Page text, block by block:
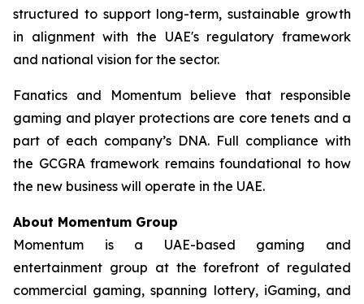
structured to support long-term, sustainable growth
in alignment with the UAE's regulatory framework
and national vision for the sector.
Fanatics and Momentum believe that responsible
gaming and player protections are core tenets and a
part of each company’s DNA. Full compliance with
the GCGRA framework remains foundational to how
the new business will operate in the UAE.
About Momentum Group
Momentum is a UAE-based gaming and
entertainment group at the forefront of regulated
commercial gaming, spanning lottery, iGaming, and